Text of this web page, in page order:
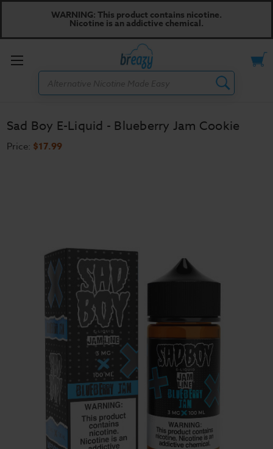
WARNING: This product contains nicotine.
Nicotine is an addictive chemical.
Toggle
Sad Boy E-Liquid - Blueberry Jam Cookie
Price: $17.99